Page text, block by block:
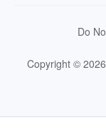
Do
Copyright ©